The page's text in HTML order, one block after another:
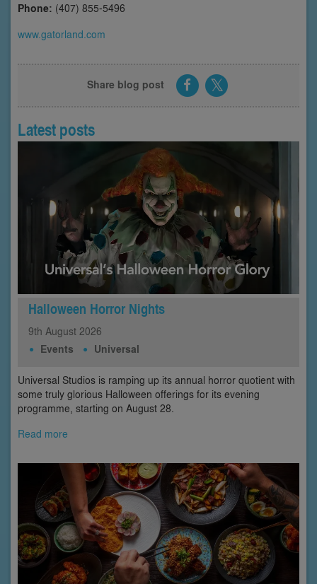
Phone: (407) 855-5496
www.gatorland.com
Share blog post
Latest posts
Halloween Horror Nights
9th August 2026
Events Universal
Universal Studios is ramping up its annual horror quotient with
some truly glorious Halloween offerings for its evening
programme, starting on August 28.
Read more